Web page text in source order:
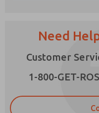
Need
Customer
1-800-GET-
*Yes, I have read
that the data I
strictly
answering my
contact form, I